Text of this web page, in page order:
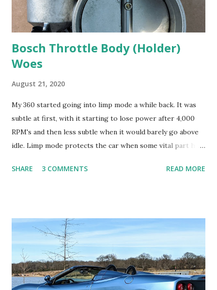
Bosch Throttle Body (Holder)
Woes
August 21, 2020
My 360 started going into limp mode a while back. It was
subtle at first, with it starting to lose power after 4,000
RPM's and then less subtle when it would barely go above
idle. Limp mode protects the car when some vital part has
enough to answer questions for me about the car. He lives
accelerator potentiometer (AP), which is the foot pedal
sensor. I had a good code reader that could monitor the
AP voltages (2) and they appeared to be within
specification. That left the TB's, one or both. After a long
discussion with the tech, his answer was to replace the
SHARE 3 COMMENTS READ MORE